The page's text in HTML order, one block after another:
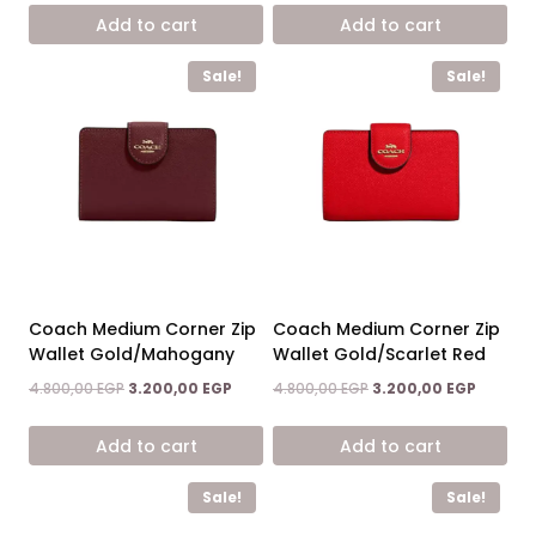
was:
3.800,00 EGP.
is:
Add to cart
was:
4.800,00 EGP.
is:
Add to cart
Sale!
Coach Medium Corner Zip
Wallet Gold/Mahogany
4.800,00EGP Original
was:
4.800,00 EGP.
3.200,00 EGP Current
is:
Add to cart
Sale!
Coach Medium Corner Zip
Wallet Gold/Scarlet Red
4.800,00EGP Original
was:
4.800,00 EGP.
3.200,00 EGP
is:
Add to cart
Sale! Sale!